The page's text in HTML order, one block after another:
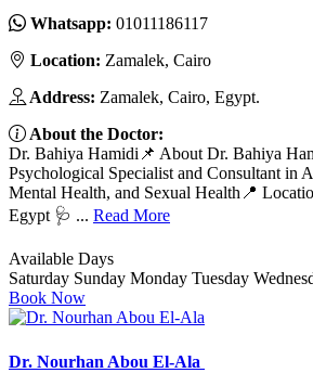
Whatsapp: 01011186117
Location: Zamalek, Cairo
Address: Zamalek, Cairo, Egypt.
About the Doctor:
Dr. Bahiya Hamidi📌 About Dr. Bahiya
Psychological Specialist and Consultant in
Mental Health, and Sexual Health📍
Egypt 🩺 ... Read More
Available Days
Saturday Sunday Monday Tuesday
Book Now
Dr. Nourhan Abou El-Ala